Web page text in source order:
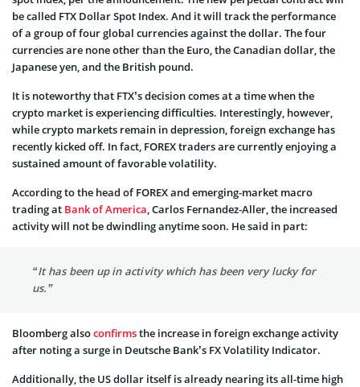
be called FTX Dollar Spot Index. And it will track the performance
of a group of four global currencies against the dollar. The four
currencies are none other than the Euro, the Canadian dollar, the
Japanese yen, and the British pound.
It is noteworthy that FTX’s decision comes at a time when the
crypto market is experiencing difficulties. Interestingly, however,
while crypto markets remain in depression, foreign exchange has
recently kicked off. In fact, FOREX traders are currently enjoying a
sustained amount of favorable volatility.
According to the head of FOREX and emerging-market macro
trading at Bank of America , Carlos Fernandez-Aller, the increased
activity will not be dwindling anytime soon. He said in part:
“It has been up in activity which has been very lucky for
us.”
Bloomberg alsoconfirmsthe increase in foreign exchange activity
after noting a surge in Deutsche Bank’s FX Volatility Indicator.
Additionally, the US dollar itself is already nearing its all-time high